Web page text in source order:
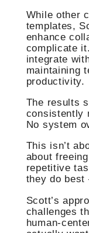
While other
templates,
enhance
complicate
integrate
maintaining
productivity.
The results
consistently
No system
This isn’t
about
repetitive
they do best
Scott’s
challenges
human-